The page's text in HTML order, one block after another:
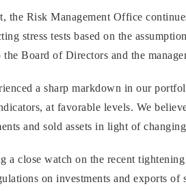
the Risk Management Office
stress tests based on the
the Board of Directors and the
a sharp markdown in our
at favorable levels. We
and sold assets in light of
a close watch on the recent
on investments and exports